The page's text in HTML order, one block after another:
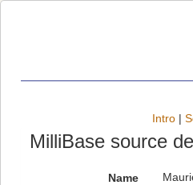
Intro |
MilliBase source
Name